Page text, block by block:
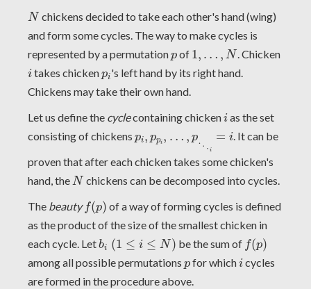
N
N chickens decided to take each other's hand (wing)
and form some cycles. The way to make cycles is
represented by a permutationp
pof 1, … , N
1 . Chicken
i
i takes chickenpi
pi's left hand by its right hand.
Chickens may take their own hand.
Let us define the cyclecontaining chickeni
i as the set
consisting of chickens pi, ppi , … , p
⋱ i
= i
p pp ⋱
. It can be
proven that after each chicken takes some chicken's
hand, theN
N chickens can be decomposed into cycles.
The beauty f(p)
f(p) of a way of forming cycles is defined
as the product of the size of the smallest chicken in
each cycle. Letbi (1 ≤ i ≤ N )
b (1 ≤i ≤N) be the sum of f(p)
f(p)
among all possible permutations p
pfor whichi
i cycles
are formed in the procedure above.